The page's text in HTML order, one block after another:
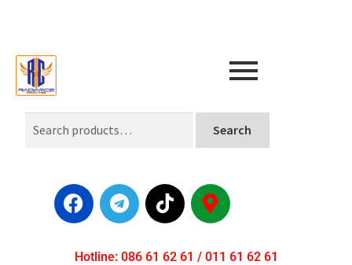
Search
Hotline: 086 61 62 61 / 011 61 62 61